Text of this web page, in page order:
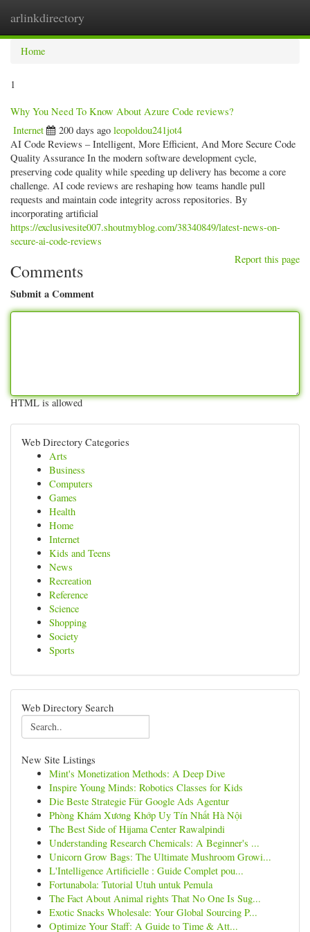
arlinkdirectory
Home
1
Why You Need To Know About Azure Code reviews?
Internet 200 days ago leopoldou241jot4
AI Code Reviews – Intelligent, More Efficient, And More Secure Code
Quality Assurance In the modern software development cycle,
preserving code quality while speeding up delivery has become a core
challenge. AI code reviews are reshaping how teams handle pull
requests and maintain code integrity across repositories. By
incorporating artificial
https://exclusivesite007.shoutmyblog.com/38340849/latest-news-on-
secure-ai-code-reviews
Report this page
Comments
Submit a Comment
HTML is allowed
Web Directory Categories
Arts
Business
Computers
Games
Health
Home
Internet
Kids and Teens
News
Recreation
Reference
Science
Shopping
Society
Sports
Web Directory Search
New Site Listings
Mint's Monetization Methods: A Deep Dive
Inspire Young Minds: Robotics Classes for Kids
Die Beste Strategie Für Google Ads Agentur
Phòng Khám Xương Khớp Uy Tín Nhất Hà Nội
The Best Side of Hijama Center Rawalpindi
Understanding Research Chemicals: A Beginner's ...
Unicorn Grow Bags: The Ultimate Mushroom Growi...
L'Intelligence Artificielle : Guide Complet pou...
Fortunabola: Tutorial Utuh untuk Pemula
The Fact About Animal rights That No One Is Sug...
Exotic Snacks Wholesale: Your Global Sourcing P...
Optimize Your Staff: A Guide to Time & Att...